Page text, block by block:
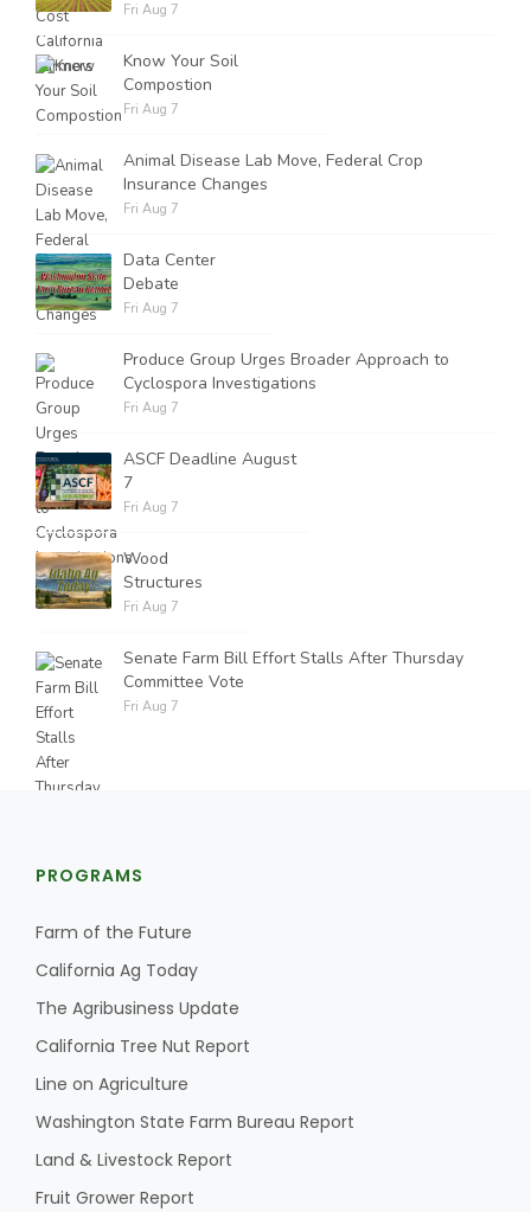
Tim Hammerich
Fri Aug 7
Know Your Soil
Compostion
Fri Aug 7
Animal Disease Lab Move, Federal Crop
Insurance Changes
Fri Aug 7
Data Center
Debate
Fri Aug 7
Produce Group Urges Broader Approach to
Cyclospora Investigations
Fri Aug 7
ASCF Deadline August
7
Fri Aug 7
Wood
Structures
Fri Aug 7
Senate Farm Bill Effort Stalls After Thursday
Committee Vote
Fri Aug 7
PROGRAMS
Farm of the Future
California Ag Today
The Agribusiness Update
California Tree Nut Report
Line on Agriculture
Washington State Farm Bureau Report
Land & Livestock Report
Fruit Grower Report